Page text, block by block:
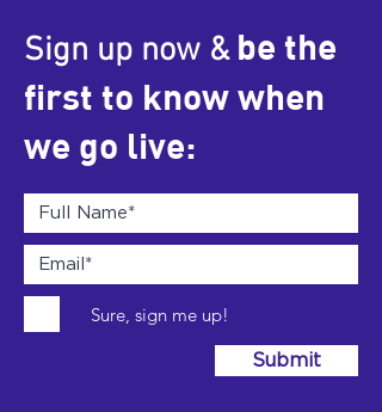
Sign up now & be the
first to know when
we go live:
Sure, sign me up!
Submit